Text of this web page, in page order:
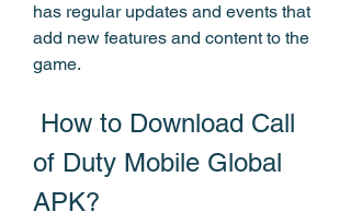
has regular updates and events that
add new features and content to the
game.
of Duty Mobile Global
APK?